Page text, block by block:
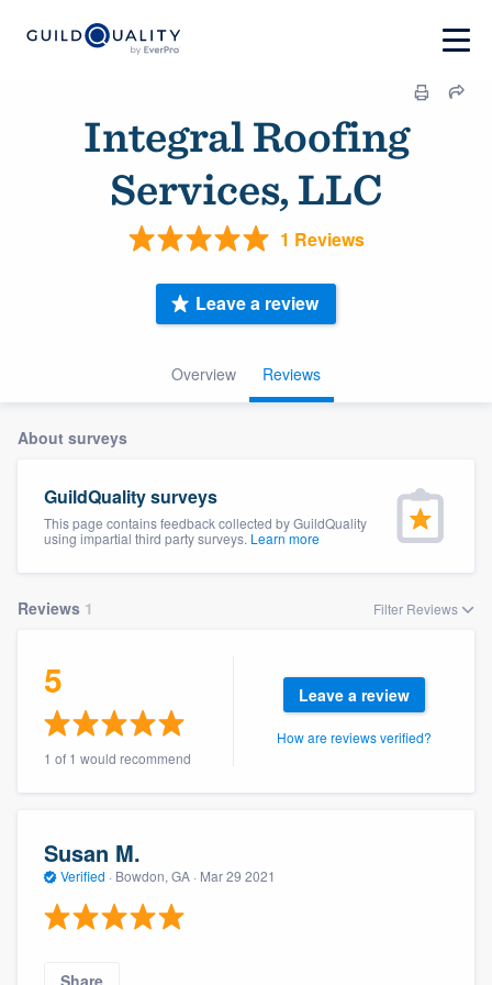
Integral Roofing
Services, LLC
1 Reviews
Overview Reviews
Leave a review
About surveys
GuildQuality surveys
This page contains feedback collected by GuildQuality
using impartial third party surveys. Learn more
Reviews 1 Filter Reviews
5
1 of 1 would recommend
Leave a review
How are reviews verified?
Susan M.
Verified · Bowdon, GA · Mar 29 2021
Share
Welcome to our